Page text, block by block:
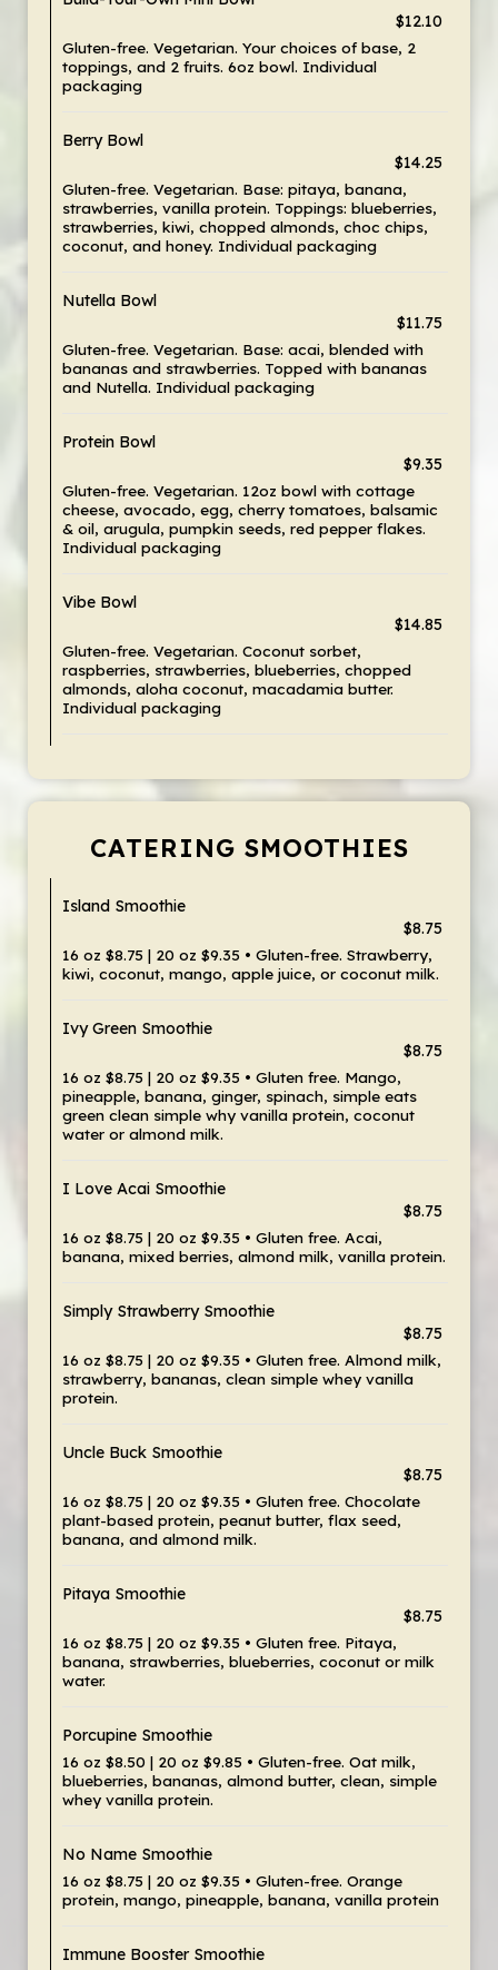
$12.10
Gluten-free. Vegetarian. Your choices of base, 2
toppings, and 2 fruits. 6oz bowl. Individual
packaging
Berry Bowl
$14.25
Gluten-free. Vegetarian. Base: pitaya, banana,
strawberries, vanilla protein. Toppings: blueberries,
strawberries, kiwi, chopped almonds, choc chips,
coconut, and honey. Individual packaging
Nutella Bowl
$11.75
Gluten-free. Vegetarian. Base: acai, blended with
bananas and strawberries. Topped with bananas
and Nutella. Individual packaging
Protein Bowl
$9.35
Gluten-free. Vegetarian. 12oz bowl with cottage
cheese, avocado, egg, cherry tomatoes, balsamic
& oil, arugula, pumpkin seeds, red pepper flakes.
Individual packaging
Vibe Bowl
$14.85
Gluten-free. Vegetarian. Coconut sorbet,
raspberries, strawberries, blueberries, chopped
almonds, aloha coconut, macadamia butter.
Individual packaging
CATERING SMOOTHIES
Island Smoothie
$8.75
16 oz $8.75 | 20 oz $9.35 • Gluten-free. Strawberry,
kiwi, coconut, mango, apple juice, or coconut milk.
Ivy Green Smoothie
$8.75
16 oz $8.75 | 20 oz $9.35 • Gluten free. Mango,
pineapple, banana, ginger, spinach, simple eats
green clean simple why vanilla protein, coconut
water or almond milk.
I Love Acai Smoothie
$8.75
16 oz $8.75 | 20 oz $9.35 • Gluten free. Acai,
banana, mixed berries, almond milk, vanilla protein.
Simply Strawberry Smoothie
$8.75
16 oz $8.75 | 20 oz $9.35 • Gluten free. Almond milk,
strawberry, bananas, clean simple whey vanilla
protein.
Uncle Buck Smoothie
$8.75
16 oz $8.75 | 20 oz $9.35 • Gluten free. Chocolate
plant-based protein, peanut butter, flax seed,
banana, and almond milk.
Pitaya Smoothie
$8.75
16 oz $8.75 | 20 oz $9.35 • Gluten free. Pitaya,
banana, strawberries, blueberries, coconut or milk
water.
Porcupine Smoothie
16 oz $8.50 | 20 oz $9.85 • Gluten-free. Oat milk,
blueberries, bananas, almond butter, clean, simple
whey vanilla protein.
No Name Smoothie
16 oz $8.75 | 20 oz $9.35 • Gluten-free. Orange
protein, mango, pineapple, banana, vanilla protein
Immune Booster Smoothie